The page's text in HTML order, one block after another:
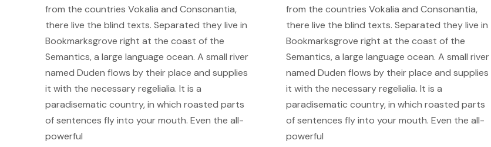
from the countries Vokalia and Consonantia,
there live the blind texts. Separated they live in
Bookmarksgrove right at the coast of the
Semantics, a large language ocean. A small river
named Duden flows by their place and supplies
it with the necessary regelialia. It is a
paradisematic country, in which roasted parts
of sentences fly into your mouth. Even the all-
powerful
from the countries Vokalia and Consonantia,
there live the blind texts. Separated they live in
Bookmarksgrove right at the coast of the
Semantics, a large language ocean. A small river
named Duden flows by their place and supplies
it with the necessary regelialia. It is a
paradisematic country, in which roasted parts
of sentences fly into your mouth. Even the all-
powerful